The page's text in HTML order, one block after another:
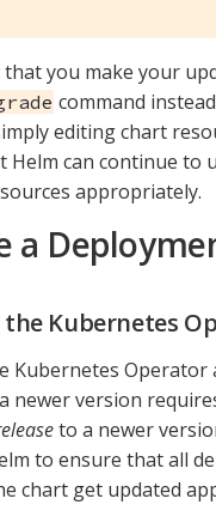
that you make your
command
editing chart
Helm can continue to
appropriately.
a
Kubernetes
Kubernetes Operator
newer version
to a newer
to ensure that all
chart get updated